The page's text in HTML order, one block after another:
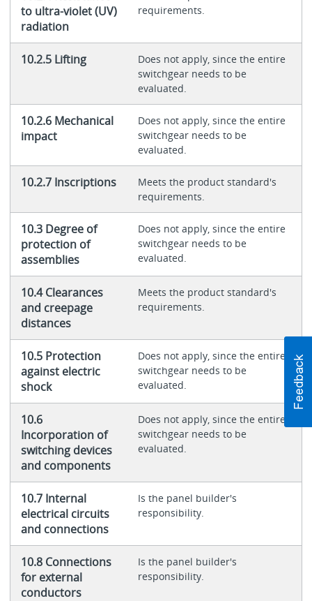
to ultra-violet (UV)
radiation
requirements.
10.2.5 Lifting
Does not apply, since the entire
switchgear needs to be
evaluated.
10.2.6 Mechanical
impact
Does not apply, since the entire
switchgear needs to be
evaluated.
10.2.7 Inscriptions
Meets the product standard's
requirements.
10.3 Degree of
protection of
assemblies
Does not apply, since the entire
switchgear needs to be
evaluated.
10.4 Clearances
and creepage
distances
Meets the product standard's
requirements.
10.5 Protection
against electric
shock
Does not apply, since the entire
switchgear needs to be
evaluated.
10.6
Incorporation of
switching devices
and components
Does not apply, since the entire
switchgear needs to be
evaluated.
10.7 Internal
electrical circuits
and connections
Is the panel builder's
responsibility.
10.8 Connections
for external
conductors
Is the panel builder's
responsibility.